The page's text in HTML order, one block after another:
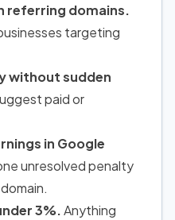
referring domains.
targeting
without sudden
paid or
in Google
unresolved penalty
3%.Anything